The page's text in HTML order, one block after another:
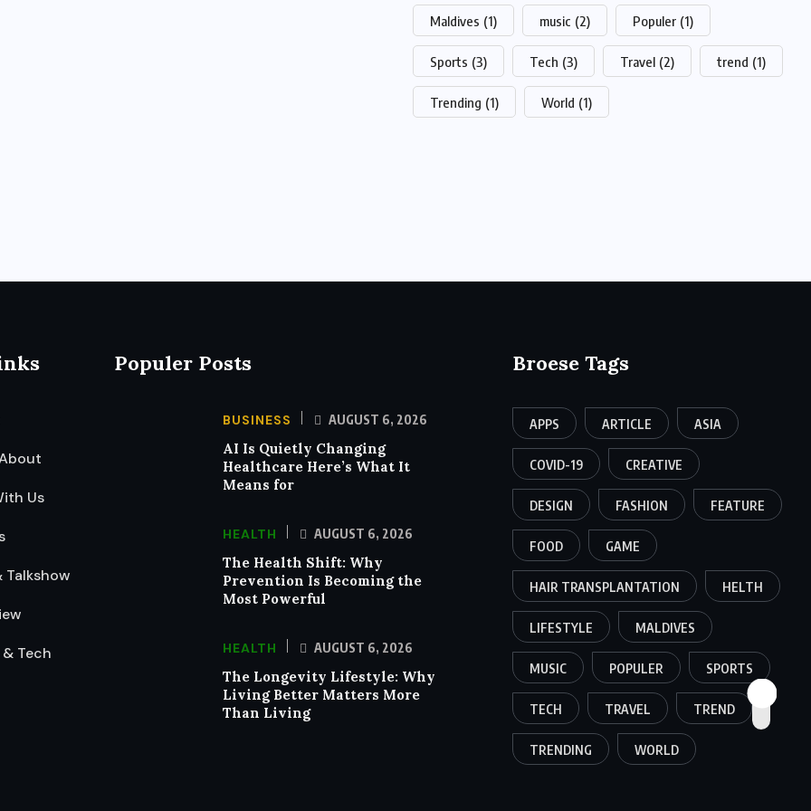
Maldives (1) music (2) Populer (1)
Sports (3) Tech (3) Travel (2) trend (1)
Trending (1) World (1)
Us
Talkshow
Tech
Populer Posts
BUSINESS AUGUST 6, 2026
AI Is Quietly Changing
Healthcare Here’s What It
Means for
HEALTH AUGUST 6, 2026
The Health Shift: Why
Prevention Is Becoming the
Most Powerful
HEALTH AUGUST 6, 2026
The Longevity Lifestyle: Why
Living Better Matters More
Than Living
Broese Tags
APPS ARTICLE ASIA
COVID-19 CREATIVE
DESIGN FASHION FEATURE
FOOD GAME
HAIR TRANSPLANTATION HELTH
LIFESTYLE MALDIVES
MUSIC POPULER SPORTS
TECH TRAVEL TREND
TRENDING WORLD